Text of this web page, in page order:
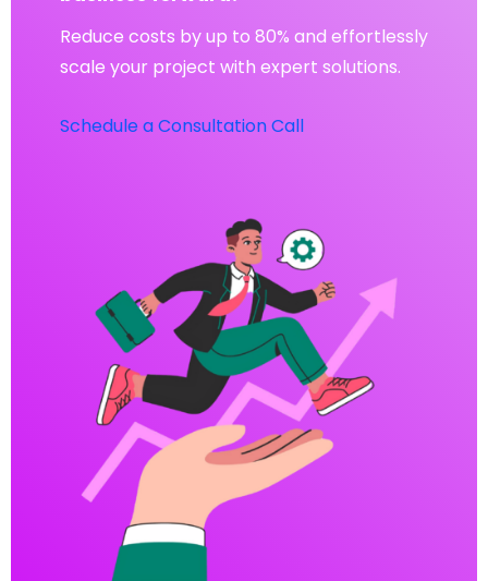
Reduce costs by up to 80% and effortlessly
scale your project with expert solutions.
Schedule a Consultation Call